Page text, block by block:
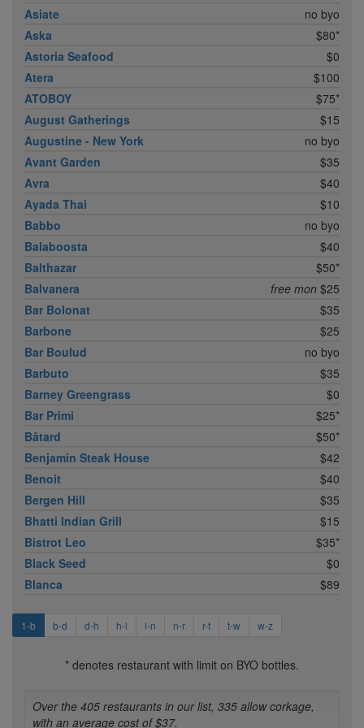
Asiate
no byo
Aska
$80*
Astoria Seafood
$0
Atera
$100
ATOBOY
$75*
August Gatherings
$15
Augustine - New York
no byo
Avant Garden
$35
Avra
$40
Ayada Thai
$10
Babbo
no byo
Balaboosta
$40
Balthazar
$50*
Balvanera
free mon $25
Bar Bolonat
$35
Barbone
$25
Bar Boulud
no byo
Barbuto
$35
Barney Greengrass
$0
Bar Primi
$25*
Bâtard
$50*
Benjamin Steak House
$42
Benoit
$40
Bergen Hill
$35
Bhatti Indian Grill
$15
Bistrot Leo
$35*
Black Seed
$0
Blanca
$89
1-b b-d d-h h-l l-n n-r r-t t-w w-z
* denotes restaurant with limit on BYO bottles.
Over the 405 restaurants in our list, 335 allow corkage,
with an average cost of $37.